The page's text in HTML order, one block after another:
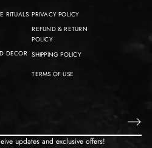
RITUALS
DECOR
PRIVACY POLICY
REFUND & RETURN
POLICY
SHIPPING POLICY
TERMS OF USE
updates and exclusive offers!